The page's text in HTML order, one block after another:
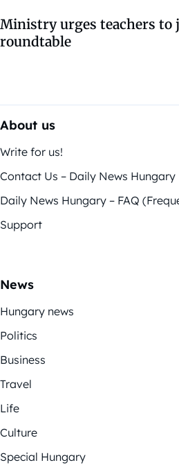
Ministry urges teachers to
roundtable
About us
Write for us!
Contact Us – Daily News Hungary
Daily News Hungary – FAQ
Support
News
Hungary news
Politics
Business
Travel
Life
Culture
Special Hungary